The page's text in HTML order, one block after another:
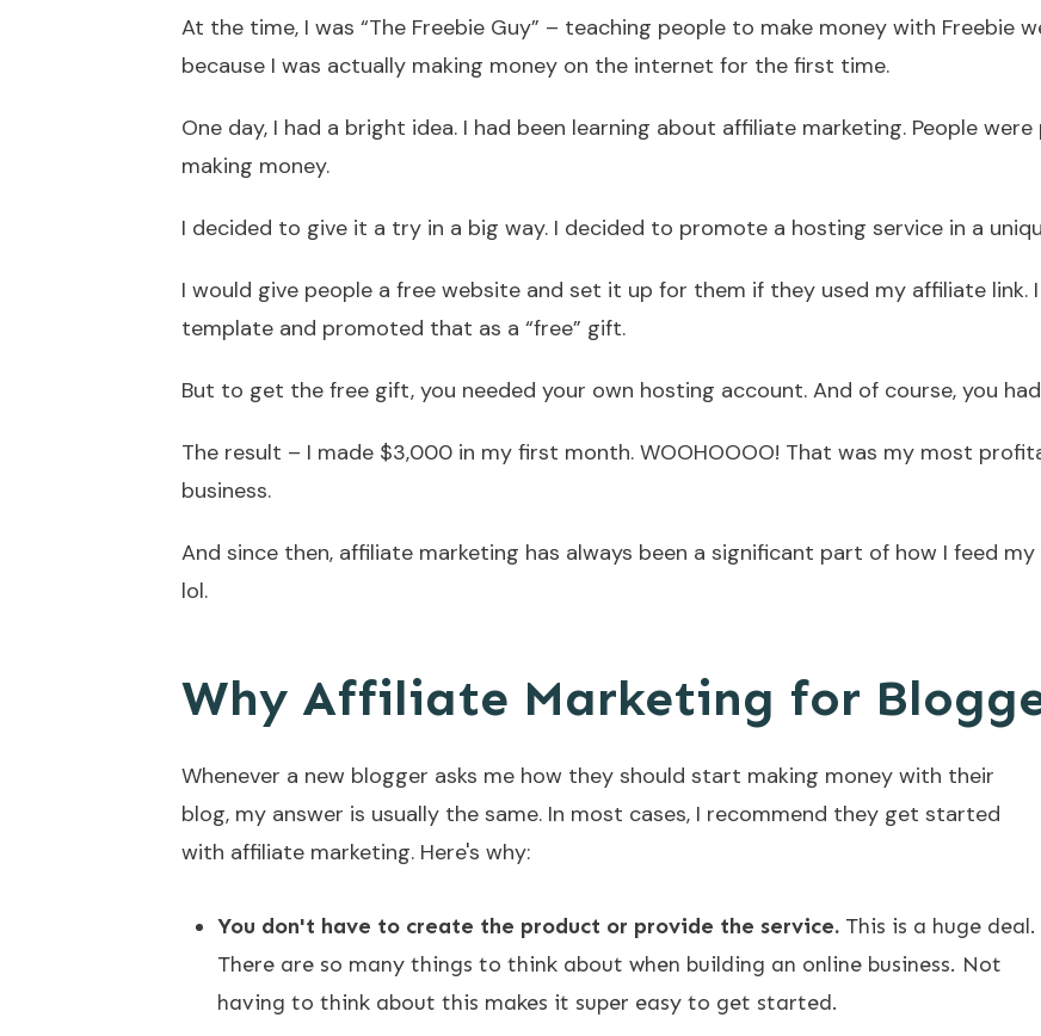
At the time, I was “The Freebie Guy” – teaching people to make money with Freebie
because I was actually making money on the internet for the first time.
One day, I had a bright idea. I had been learning about affiliate marketing. People
making money.
I decided to give it a try in a big way. I decided to promote a hosting service in a
I would give people a free website and set it up for them if they used my affiliate
template and promoted that as a “free” gift.
But to get the free gift, you needed your own hosting account. And of course, you
The result – I made $3,000 in my first month. WOOHOOOO! That was my most
business.
And since then, affiliate marketing has always been a significant part of how I feed
lol.
Why Affiliate Marketing for
Whenever a new blogger asks me how they should start making money with their
blog, my answer is usually the same. In most cases, I recommend they get started
with affiliate marketing. Here's why:
You don't have to create the product or provide the service. This is a huge deal.
There are so many things to think about when building an online business. Not
having to think about this makes it super easy to get started.